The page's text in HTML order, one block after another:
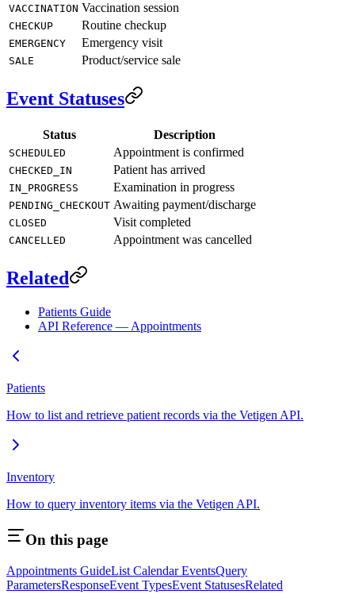
VACCINATION Vaccination session
CHECKUP Routine checkup
EMERGENCY Emergency visit
SALE Product/service sale
Event Statuses
Status Description
SCHEDULED Appointment is confirmed
CHECKED_IN Patient has arrived
IN_PROGRESS Examination in progress
PENDING_CHECKOUT Awaiting payment/discharge
CLOSED Visit completed
CANCELLED Appointment was cancelled
Related
Patients Guide
API Reference — Appointments
Patients
How to list and retrieve patient records via the Vetigen API.
Inventory
How to query inventory items via the Vetigen API.
On this page
Appointments GuideList Calendar EventsQuery
ParametersResponseEvent TypesEvent StatusesRelated